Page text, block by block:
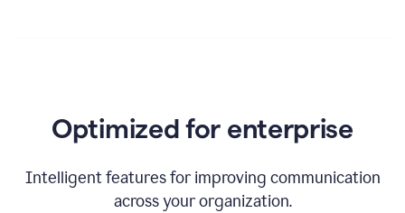
Optimized for enterprise
Intelligent features for improving communication
across your organization.